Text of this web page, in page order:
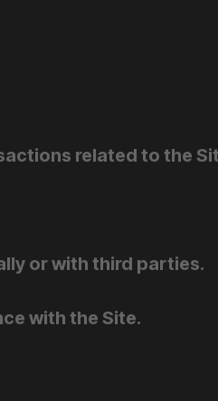
related to the
or with third parties.
with the Site.